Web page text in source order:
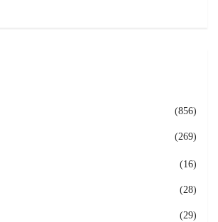
(856)
(269)
(16)
(28)
(29)